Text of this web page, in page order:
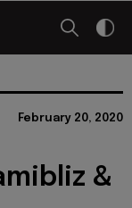
February 20, 2020
&